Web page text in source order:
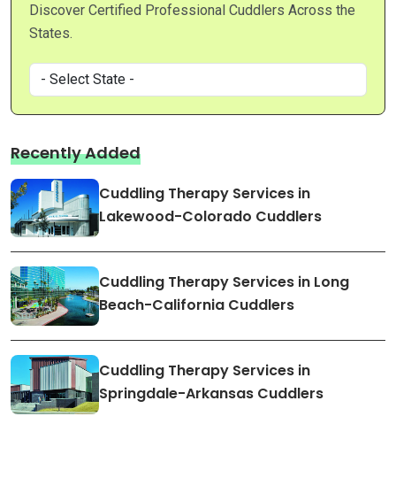
Discover Certified Professional Cuddlers Across the
States.
Recently Added
Cuddling Therapy Services in
Lakewood-Colorado Cuddlers
Cuddling Therapy Services in Long
Beach-California Cuddlers
Cuddling Therapy Services in
Springdale-Arkansas Cuddlers